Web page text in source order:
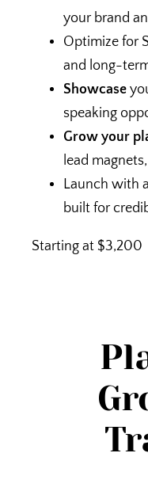
your brand
Optimize for
and long-
Showcase
speaking
Grow your
lead
Launch with
built for
Starting at $3,200